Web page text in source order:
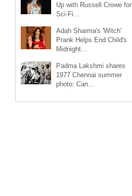
Up with Russell Crowe for
Sci-Fi…
Adah Sharma's 'Witch'
Prank Helps End Child's
Midnight…
Padma Lakshmi shares
1977 Chennai summer
photo: Can…